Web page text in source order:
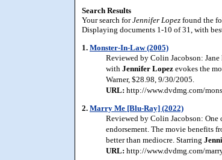
Search Results
Your search forJennifer Lopez found the
Displaying documents 1-10 of 31, with
1. Monster-In-Law (2005)
Reviewed by Colin Jacobson:
with Jennifer Lopez evokes the
Warner, $28.98, 9/30/2005.
URL: http://www.dvdmg.com/
2. Marry Me [Blu-Ray] (2022)
Reviewed by Colin Jacobson: One
endorsement. The movie benefits
better than mediocre. Starring
URL: http://www.dvdmg.com/